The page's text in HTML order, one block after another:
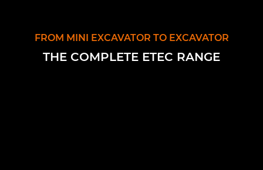
FROM MINI EXCAVATOR TO EXCAVATOR
THE COMPLETE ETEC RANGE